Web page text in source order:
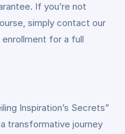
If you’re not
simply contact our
for a full
Inspiration’s Secrets”
transformative journey